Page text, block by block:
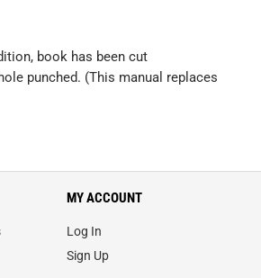
book has been cut
punched. (This manual replaces
MY ACCOUNT
Log In
Sign Up